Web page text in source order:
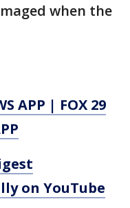
when the
APP | FOX 29
on YouTube